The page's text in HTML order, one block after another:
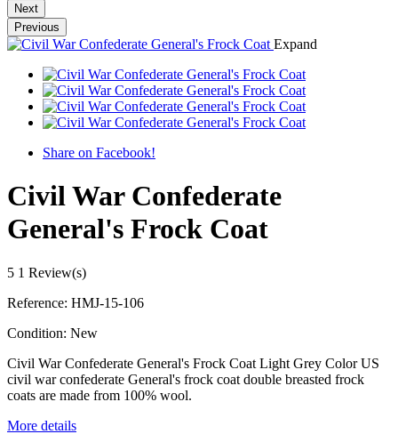
Next
Previous
Expand
Share on Facebook!
Civil War Confederate
General's Frock Coat
5 1 Review(s)
Reference: HMJ-15-106
Condition: New
Civil War Confederate General's Frock Coat Light Grey Color US
civil war confederate General's frock coat double breasted frock
coats are made from 100% wool.
More details